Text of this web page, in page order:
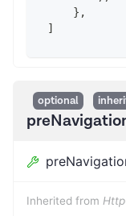
    },
]
optional
Inherited from